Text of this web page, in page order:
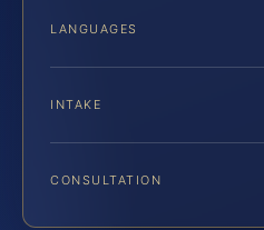
LANGUAGES
INTAKE
CONSULTATION